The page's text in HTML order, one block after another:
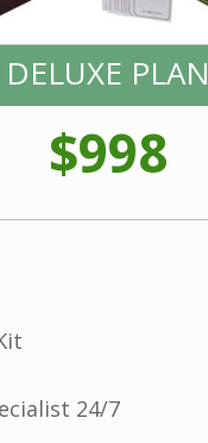
DELUXE PLAN
$998
24/7